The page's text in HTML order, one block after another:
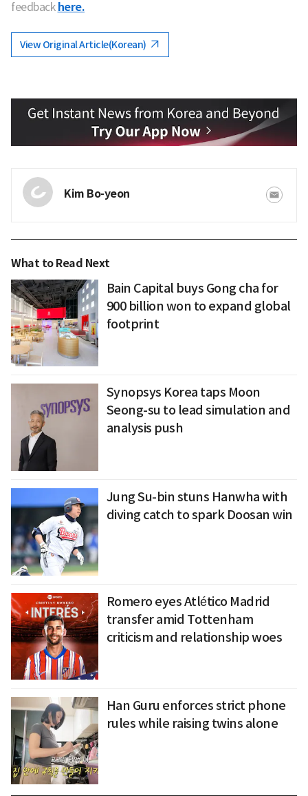
feedback here.
View Original Article(Korean)
Kim Bo-yeon
What to Read Next
Bain Capital buys Gong cha for
900 billion won to expand global
footprint
Synopsys Korea taps Moon
Seong-su to lead simulation and
analysis push
Jung Su-bin stuns Hanwha with
diving catch to spark Doosan win
Romero eyes Atlético Madrid
transfer amid Tottenham
criticism and relationship woes
Han Guru enforces strict phone
rules while raising twins alone